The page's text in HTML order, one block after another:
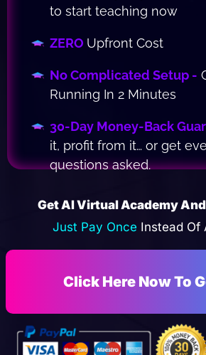
to start teaching now
ZERO Upfront Cost
No Complicated Setup -
Running In 2 Minutes
30-Day Money-Back
it, profit from it… or get
questions asked.
Get AI Virtual Academy And
Just Pay Once Instead Of
Click Here Now To